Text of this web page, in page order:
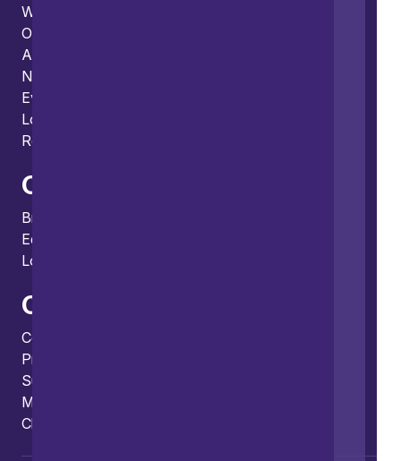
What we do
Our thinking
About us
News
Events
Locations and international network
Regulation and compliance
Offices
Bristol
Edinburgh
London
Connect
Contact us
Press enquiries
Subscribe to our publications
Manage your subscription
Client portal